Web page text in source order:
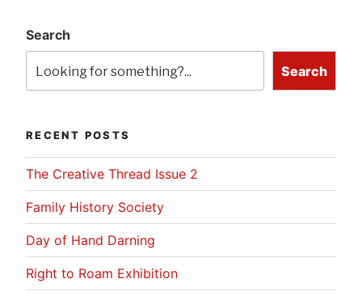
Search
Search
RECENT POSTS
The Creative Thread Issue 2
Family History Society
Day of Hand Darning
Right to Roam Exhibition